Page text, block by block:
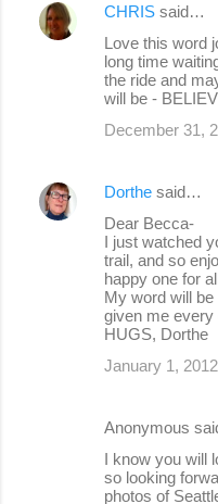
C
t
CHRIS said…
Love this word
long time
the ride and
will be -
December 31,
Dorthe said…
Dear Becca-
I just watched
trail, and so
happy one for
My word will
given me every
HUGS, Dorthe
January 1,
Anonymous
I know you will
so looking
photos of